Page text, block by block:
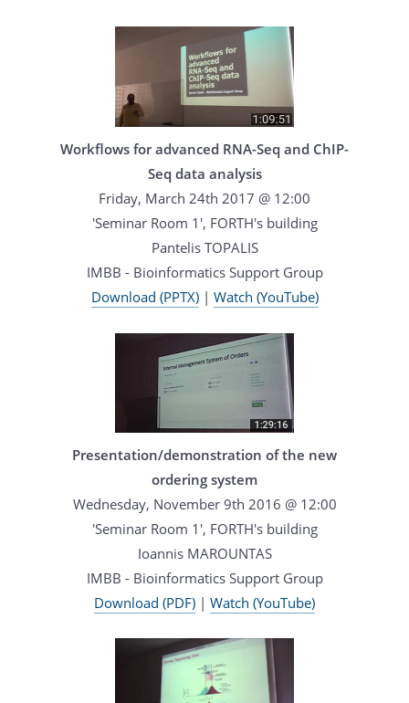
Workflows for advanced RNA-Seq and ChIP-
Seq data analysis
Friday, March 24th 2017 @ 12:00
'Seminar Room 1', FORTH's building
Pantelis TOPALIS
IMBB - Bioinformatics Support Group
Download (PPTX)| Watch (YouTube)
Presentation/demonstration of the new
ordering system
Wednesday, November 9th 2016 @ 12:00
'Seminar Room 1', FORTH's building
Ioannis MAROUNTAS
IMBB - Bioinformatics Support Group
Download (PDF) | Watch (YouTube)